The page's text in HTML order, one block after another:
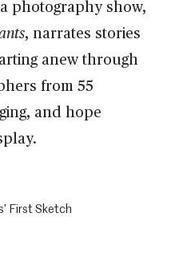
photography show,
, narrates stories
anew through
from 55
and hope
First Sketch